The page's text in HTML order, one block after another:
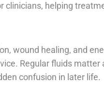
helping
wound healing, and
Regular fluids
confusion in later life.